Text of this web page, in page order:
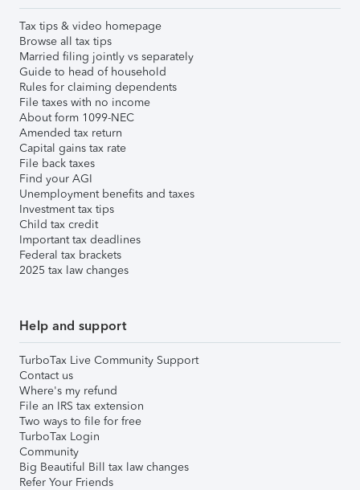
Tax tips & video homepage
Browse all tax tips
Married filing jointly vs separately
Guide to head of household
Rules for claiming dependents
File taxes with no income
About form 1099-NEC
Amended tax return
Capital gains tax rate
File back taxes
Find your AGI
Unemployment benefits and taxes
Investment tax tips
Child tax credit
Important tax deadlines
Federal tax brackets
2025 tax law changes
Help and support
TurboTax Live Community Support
Contact us
Where's my refund
File an IRS tax extension
Two ways to file for free
TurboTax Login
Community
Big Beautiful Bill tax law changes
Refer Your Friends